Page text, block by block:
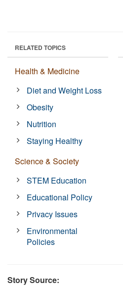
RELATED TOPICS
Health & Medicine
Diet and Weight Loss
Obesity
Nutrition
Staying Healthy
Science & Society
STEM Education
Educational Policy
Privacy Issues
Environmental
Policies
Story Source: